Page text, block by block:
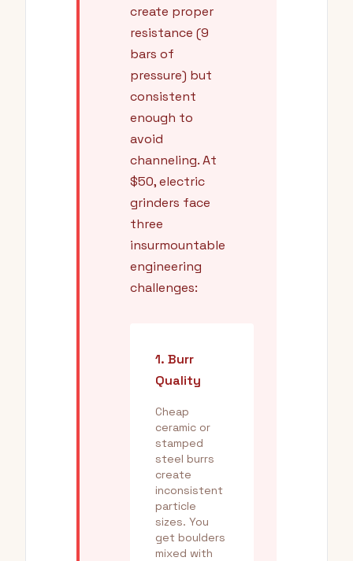
create proper
resistance (9
bars of
pressure) but
consistent
enough to
avoid
channeling. At
$50, electric
grinders face
three
insurmountable
engineering
challenges:
1. Burr
Quality
Cheap
ceramic or
stamped
steel burrs
create
inconsistent
particle
sizes. You
get boulders
mixed with